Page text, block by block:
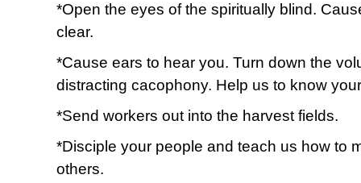
*Open the eyes of the spiritually blind.
clear.
*Cause ears to hear you. Turn down the
distracting cacophony. Help us to know
*Send workers out into the harvest fields.
*Disciple your people and teach us how to
others.